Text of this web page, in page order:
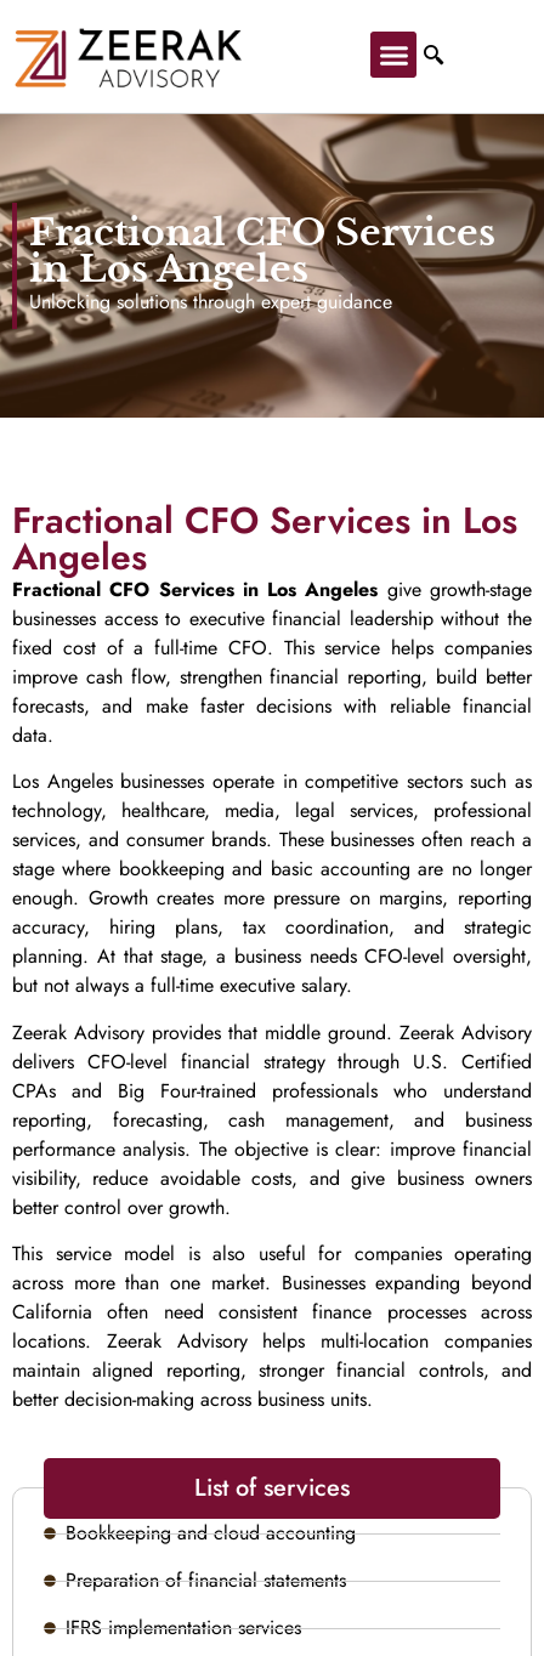
Fractional CFO Services
in Los Angeles
Unlocking solutions through expert guidance
Fractional CFO Services in Los
Angeles
Fractional CFO Services in Los Angeles give growth-stage
businesses access to executive financial leadership without the
fixed cost of a full-time CFO. This service helps companies
improve cash flow, strengthen financial reporting, build better
forecasts, and make faster decisions with reliable financial
data.
Los Angeles businesses operate in competitive sectors such as
technology, healthcare, media, legal services, professional
services, and consumer brands. These businesses often reach a
stage where bookkeeping and basic accounting are no longer
enough. Growth creates more pressure on margins, reporting
accuracy, hiring plans, tax coordination, and strategic
planning. At that stage, a business needs CFO-level oversight,
but not always a full-time executive salary.
Zeerak Advisory provides that middle ground. Zeerak Advisory
delivers CFO-level financial strategy through U.S. Certified
CPAs and Big Four-trained professionals who understand
reporting, forecasting, cash management, and business
performance analysis. The objective is clear: improve financial
visibility, reduce avoidable costs, and give business owners
better control over growth.
This service model is also useful for companies operating
across more than one market. Businesses expanding beyond
California often need consistent finance processes across
locations. Zeerak Advisory helps multi-location companies
maintain aligned reporting, stronger financial controls, and
better decision-making across business units.
List of services
Bookkeeping and cloud accounting
Preparation of financial statements
IFRS implementation services